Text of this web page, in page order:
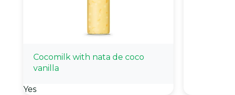
Cocomilk with nata de coco
vanilla
Yes